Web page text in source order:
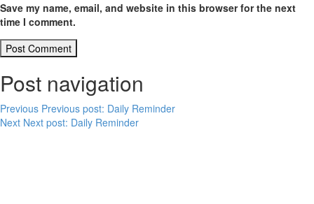
Save my name, email, and website in this browser for the next
time I comment.
Post navigation
Previous Previous post: Daily Reminder
Next Next post: Daily Reminder